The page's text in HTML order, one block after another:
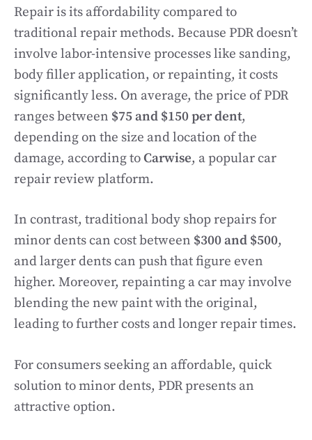
Repair is its affordability compared to
traditional repair methods. Because PDR doesn’t
involve labor-intensive processes like sanding,
body filler application, or repainting, it costs
significantly less. On average, the price of PDR
ranges between $75 and $150 per dent,
depending on the size and location of the
damage, according toCarwise, a popular car
repair review platform.
In contrast, traditional body shop repairs for
minor dents can cost between $300 and $500,
and larger dents can push that figure even
higher. Moreover, repainting a car may involve
blending the new paint with the original,
leading to further costs and longer repair times.
For consumers seeking an affordable, quick
solution to minor dents, PDR presents an
attractive option.